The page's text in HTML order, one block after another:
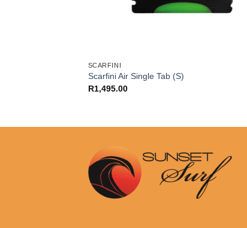
SCARFINI
Scarfini Air Single Tab (S)
R1,495.00